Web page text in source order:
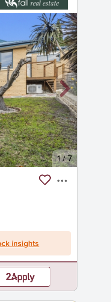
1/7
insights